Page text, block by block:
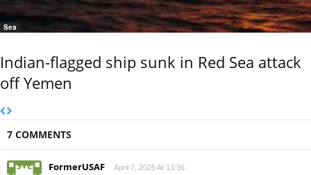
Sea
Indian-flagged ship sunk in Red Sea attack
off Yemen
7 COMMENTS
FormerUSAF April 7, 2025 At 13:36